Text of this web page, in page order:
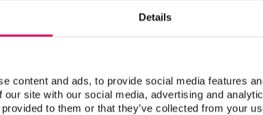
Details
content and ads, to provide social media features
our site with our social media, advertising and
to them or that they’ve collected from your
CVCCL30
®